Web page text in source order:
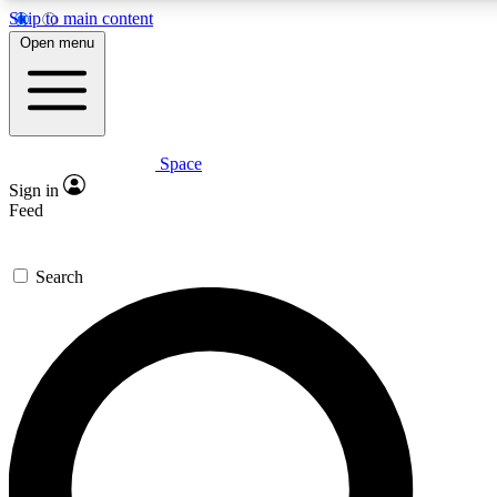
Skip to main content
Expert insights
GET SPACE+ ACCESS QUICK
For the quickest way to join, enter your email below. We’ll
confirmation email and sign you up to Space.com
the latest inspiration, expert advice and exclusive offers.
Open menu
Space
Sign in
Feed
Search